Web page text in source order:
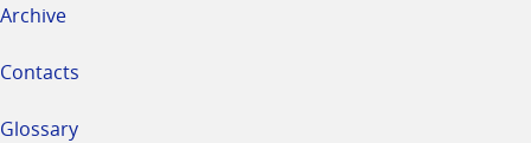
Archive
Contacts
Glossary